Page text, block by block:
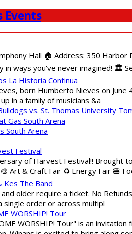
Events
Hall 🏠 Address: 350
in ways you've never imagined! 🏛️
La Historia Continua
born Humberto Nieves on June
in a family of musicians &a
vs. St. Thomas University
Gas South Arena
South Arena
Festival
of Harvest Festival!! Brought
Art & Craft Fair ♻️ Energy Fair 🍔
Kes The Band
older require a ticket. No
single order or across multipl
WORSHIP! Tour
WORSHIP! Tour" is an